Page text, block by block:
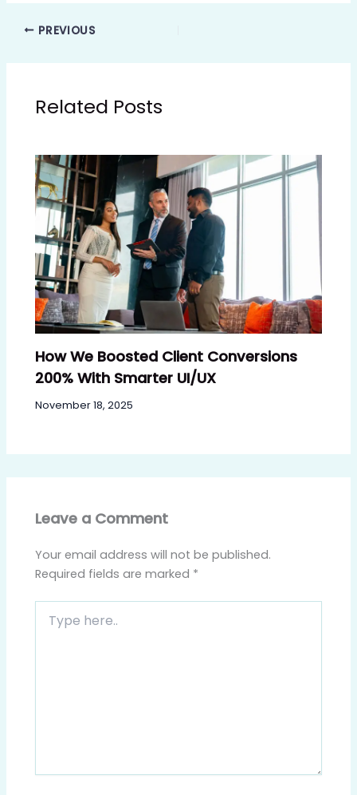
PREVIOUS
Related Posts
How We Boosted Client Conversions
200% With Smarter UI/UX
November 18, 2025
Leave a Comment
Your email address will not be published.
Required fields are marked *
here..